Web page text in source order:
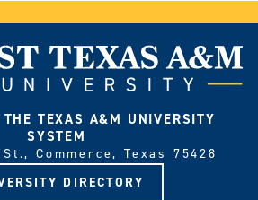
TEXAS A&M UNIVERSITY
SYSTEM
Commerce, Texas 75428
DIRECTORY